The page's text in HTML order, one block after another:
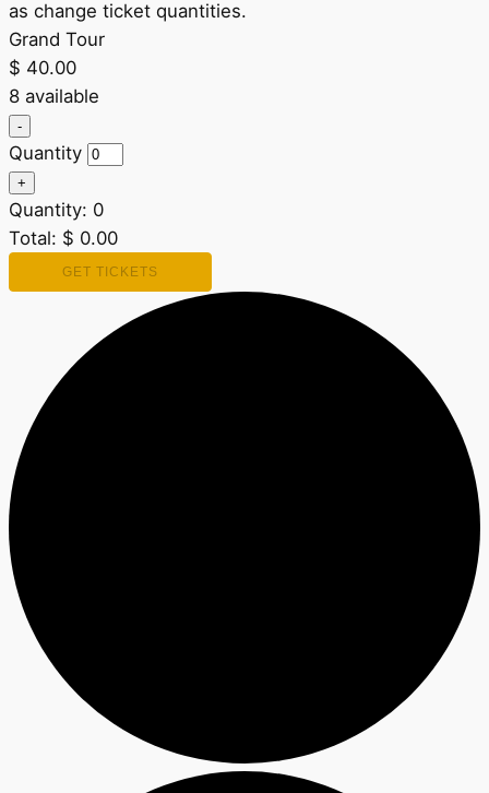
as change ticket quantities.
Grand Tour
$ 40.00
8 available
Decrease
ticket
quantity
for
Grand
Tour
-
Quantity
Increase
ticket
quantity
for
Grand
+
Quantity: 0
Total: $ 0.00
GET TICKETS